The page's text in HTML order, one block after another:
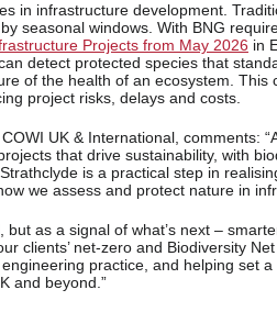
in infrastructure development.
seasonal windows. With BNG
Projects from May 2026 in
detect protected species that
of the health of an ecosystem. This
project risks, delays and costs.
UK & International, comments:
that drive sustainability, with
is a practical step in
we assess and protect nature in
as a signal of what’s next –
clients’ net-zero and Biodiversity
practice, and helping set
and beyond.”